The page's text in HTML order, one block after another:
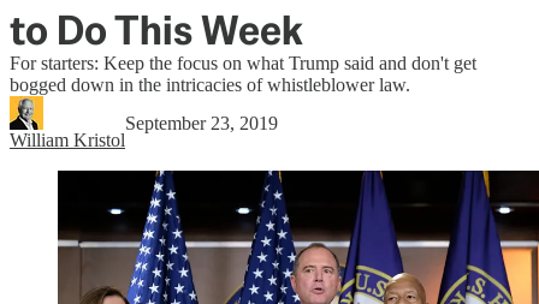
to Do This Week
For starters: Keep the focus on what Trump said and don't get
bogged down in the intricacies of whistleblower law.
William Kristol
September 23, 2019